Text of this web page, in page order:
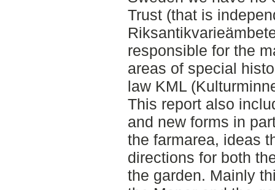
Trust (that is
responsible for the
areas of special
law KML
This report also
and new forms in
the farmarea, ideas
directions for both
the garden. Mainly